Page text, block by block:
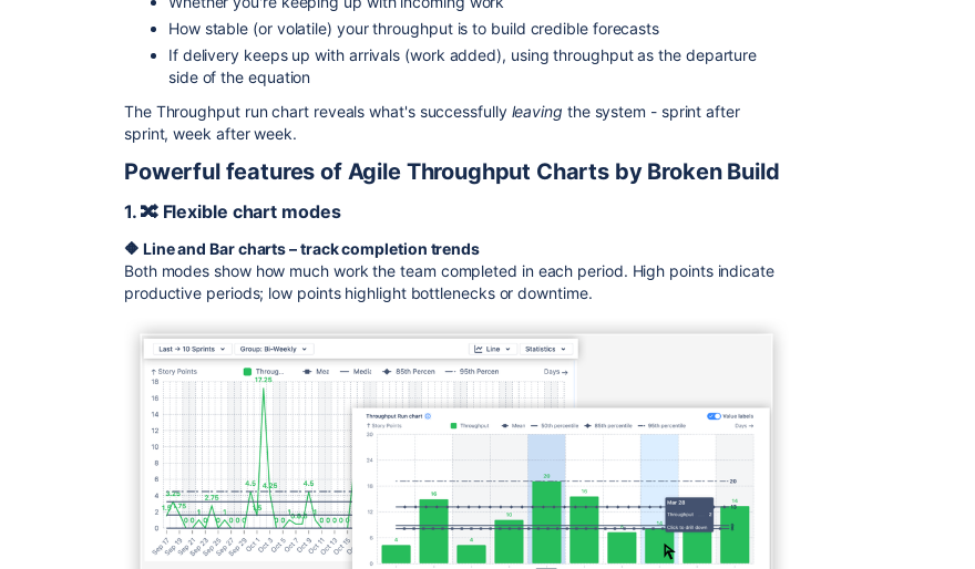
How stable (or volatile) your throughput is to build credible forecasts
If delivery keeps up with arrivals (work added), using throughput as the departure
side of the equation
The Throughput run chart reveals what's successfully leaving the system - sprint after
sprint, week after week.
Powerful features of Agile Throughput Charts by Broken Build
1. 🔀 Flexible chart modes
🔶 Line and Bar charts – track completion trends
Both modes show how much work the team completed in each period. High points indicate
productive periods; low points highlight bottlenecks or downtime.